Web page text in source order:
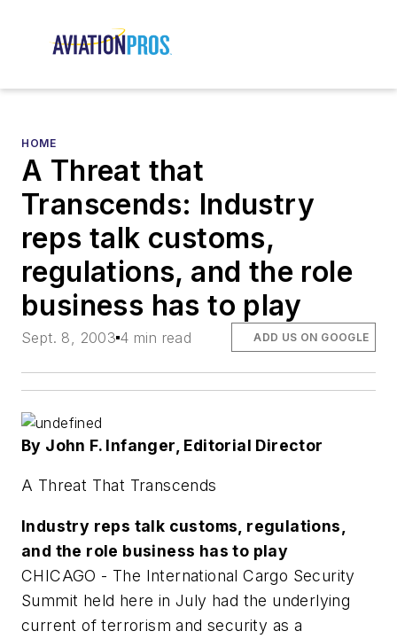
HOME
A Threat that
Transcends: Industry
reps talk customs,
regulations, and the role
business has to play
Sept. 8, 2003 4 min read ADD US ON GOOGLE
By John F. Infanger, Editorial Director
A Threat That Transcends
Industry reps talk customs, regulations,
and the role business has to play
CHICAGO - The International Cargo Security
Summit held here in July had the underlying
current of terrorism and security as a